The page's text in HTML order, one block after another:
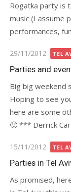
Rogatka party is
music (I assume
performances,
Posted
on
29/11/2012 TEL
Parties and
Big big weekend
Hoping to see
here are some
🙂 *** Derrick
Posted
on
15/11/2012 TEL
Parties in Tel
As promised,